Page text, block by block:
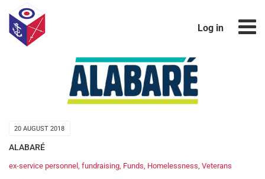
Log in
20 AUGUST 2018
ALABARÉ
ex-service personnel fundraising Funds Homelessness Veterans